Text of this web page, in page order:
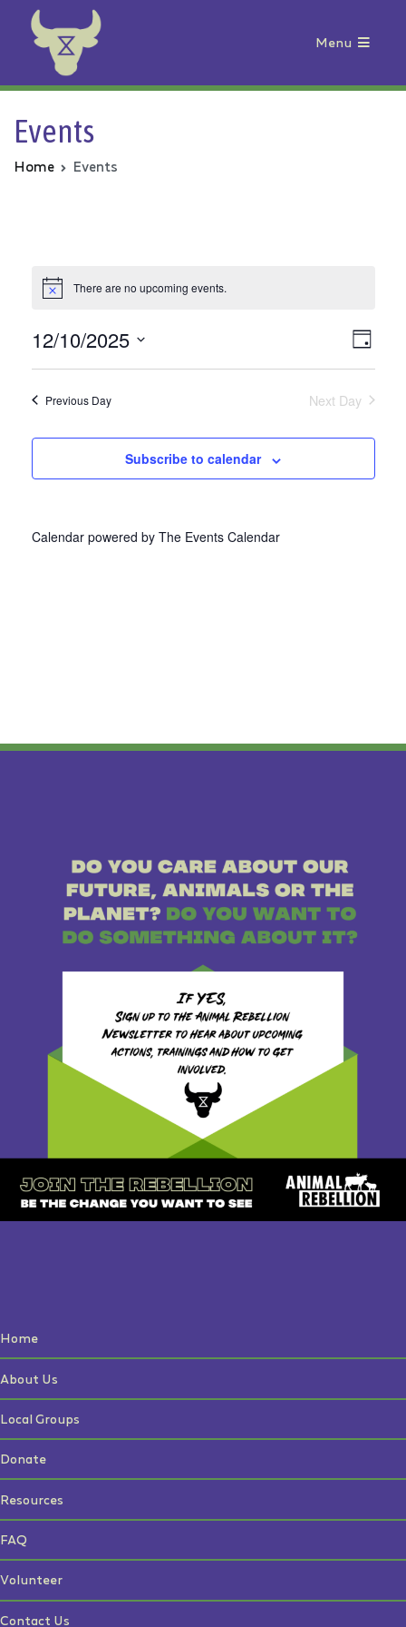
Animal Rebellion
Menu
Events
Home Events
There are no upcoming events.
Day
12/10/2025
Select
Previous Day Next Day
Subscribe to calendar
Calendar powered by The Events Calendar
Home
About Us
Local Groups
Donate
Resources
FAQ
Volunteer
Contact Us